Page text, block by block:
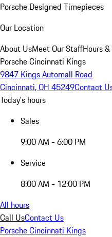
Porsche Designed Timepieces
Our Location
About UsMeet Our StaffHours
Porsche Cincinnati Kings
9847 Kings Automall Road
Cincinnati, OH 45249Contact
Today's hours
Sales
9:00 AM - 6:00 PM
Service
8:00 AM - 12:00 PM
All hours
Call UsContact Us
Porsche Cincinnati Kings